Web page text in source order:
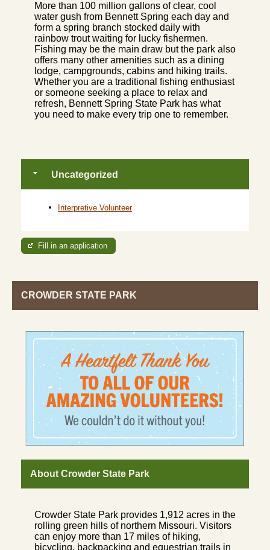
More than 100 million gallons of clear, cool
water gush from Bennett Spring each day and
form a spring branch stocked daily with
rainbow trout waiting for lucky fishermen.
Fishing may be the main draw but the park also
offers many other amenities such as a dining
lodge, campgrounds, cabins and hiking trails.
Whether you are a traditional fishing enthusiast
or someone seeking a place to relax and
refresh, Bennett Spring State Park has what
you need to make every trip one to remember.
Uncategorized
Interpretive Volunteer
Fill in an application
CROWDER STATE PARK
About Crowder State Park
Crowder State Park provides 1,912 acres in the
rolling green hills of northern Missouri. Visitors
can enjoy more than 17 miles of hiking,
bicycling, backpacking and equestrian trails in